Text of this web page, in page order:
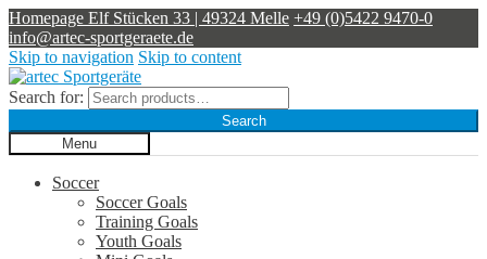
Homepage Elf Stücken 33 | 49324 Melle +49 (0)5422 9470-0
info@artec-sportgeraete.de
Skip to navigation Skip to content
Search for:
Search
Menu
Soccer
Soccer Goals
Training Goals
Youth Goals